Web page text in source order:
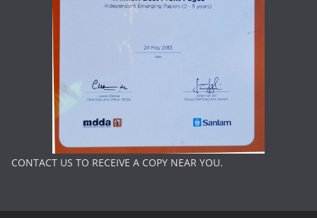
CONTACT US TO RECEIVE A COPY NEAR YOU.